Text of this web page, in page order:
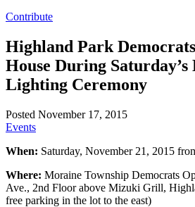
Contribute
Highland Park
House During
Lighting Ceremony
Posted November 17, 2015
Events
When: Saturday, November 21, 2015
Where: Moraine Township Democrats
Ave., 2nd Floor above Mizuki Grill,
free parking in the lot to the east)